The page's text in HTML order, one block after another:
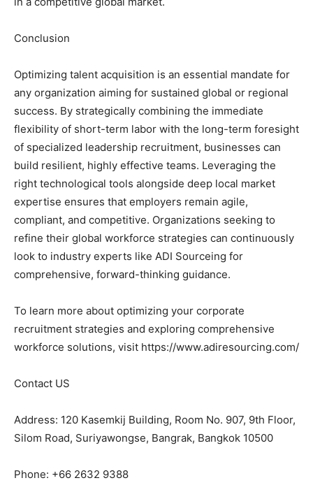
Conclusion
Optimizing talent acquisition is an essential mandate for
any organization aiming for sustained global or regional
success. By strategically combining the immediate
flexibility of short-term labor with the long-term foresight
of specialized leadership recruitment, businesses can
build resilient, highly effective teams. Leveraging the
right technological tools alongside deep local market
expertise ensures that employers remain agile,
compliant, and competitive. Organizations seeking to
refine their global workforce strategies can continuously
look to industry experts like ADI Sourceing for
comprehensive, forward-thinking guidance.
To learn more about optimizing your corporate
recruitment strategies and exploring comprehensive
workforce solutions, visit https://www.adiresourcing.com/
Contact US
Address: 120 Kasemkij Building, Room No. 907, 9th Floor,
Silom Road, Suriyawongse, Bangrak, Bangkok 10500
Phone: +66 2632 9388